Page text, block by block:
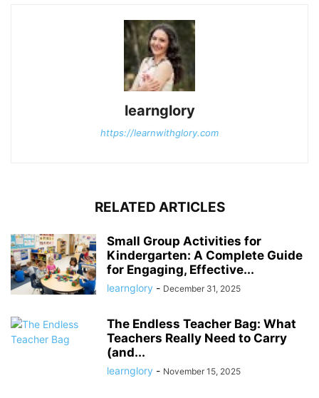
learnglory
https://learnwithglory.com
RELATED ARTICLES
Small Group Activities for
Kindergarten: A Complete Guide
for Engaging, Effective...
learnglory - December 31, 2025
The Endless Teacher Bag: What
Teachers Really Need to Carry
(and...
learnglory - November 15, 2025